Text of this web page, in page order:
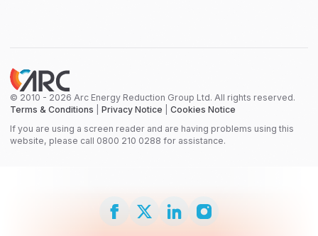
© 2010 - 2026 Arc Energy Reduction Group Ltd. All rights reserved.
Terms & Conditions
Privacy Notice
Cookies Notice
If you are using a screen reader and are having problems using this
website, please call 0800 210 0288 for assistance.